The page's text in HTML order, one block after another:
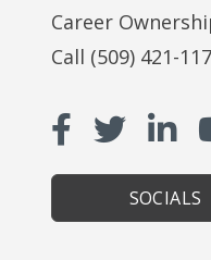
Career
Call (509) 421-
SOCIALS